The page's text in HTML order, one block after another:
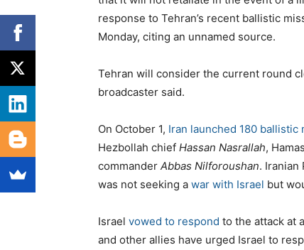
response to Tehran’s recent ballistic
Monday, citing an unnamed source.
Tehran will consider the current round
broadcaster said.
On October 1, Iran launched 180 ballistic
Hezbollah chief Hassan Nasrallah,
commander Abbas Nilforoushan. Iranian
was not seeking a war with Israel but
Israel vowed to respond to the attack at
and other allies have urged Israel to